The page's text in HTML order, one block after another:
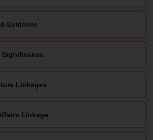
Evidence
Significance
Linkages
Linkage